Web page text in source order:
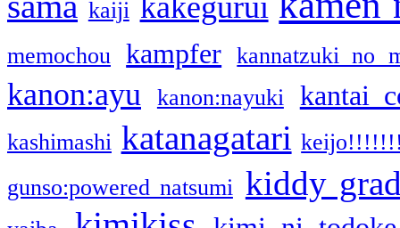
kaiji
memochou kampfer kannatzuki no
kanon:ayu kanon:nayuki kantai
kashimashi katanagatari
gunso:powered natsumi kiddy